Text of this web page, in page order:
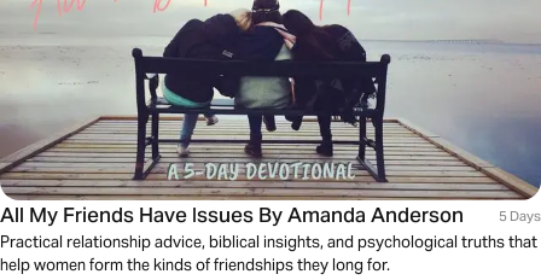
All My Friends Have Issues By Amanda Anderson 5 Days
Practical relationship advice, biblical insights, and psychological truths that
help women form the kinds of friendships they long for.